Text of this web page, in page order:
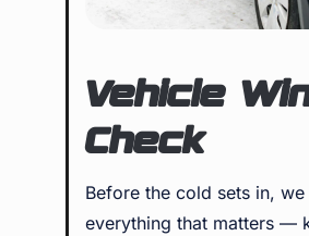
Vehicle
Check
Before the cold sets in,
everything that matters —